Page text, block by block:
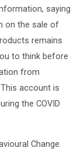
saying
on the sale of
remains
to think before
from
account is
the COVID
Change.